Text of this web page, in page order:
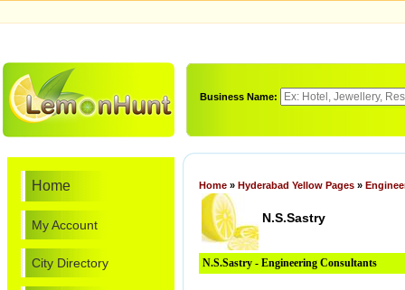
Business Name:
Home
My Account
City Directory
Home » Hyderabad Yellow Pages »
N.S.Sastry
N.S.Sastry - Engineering Consultants